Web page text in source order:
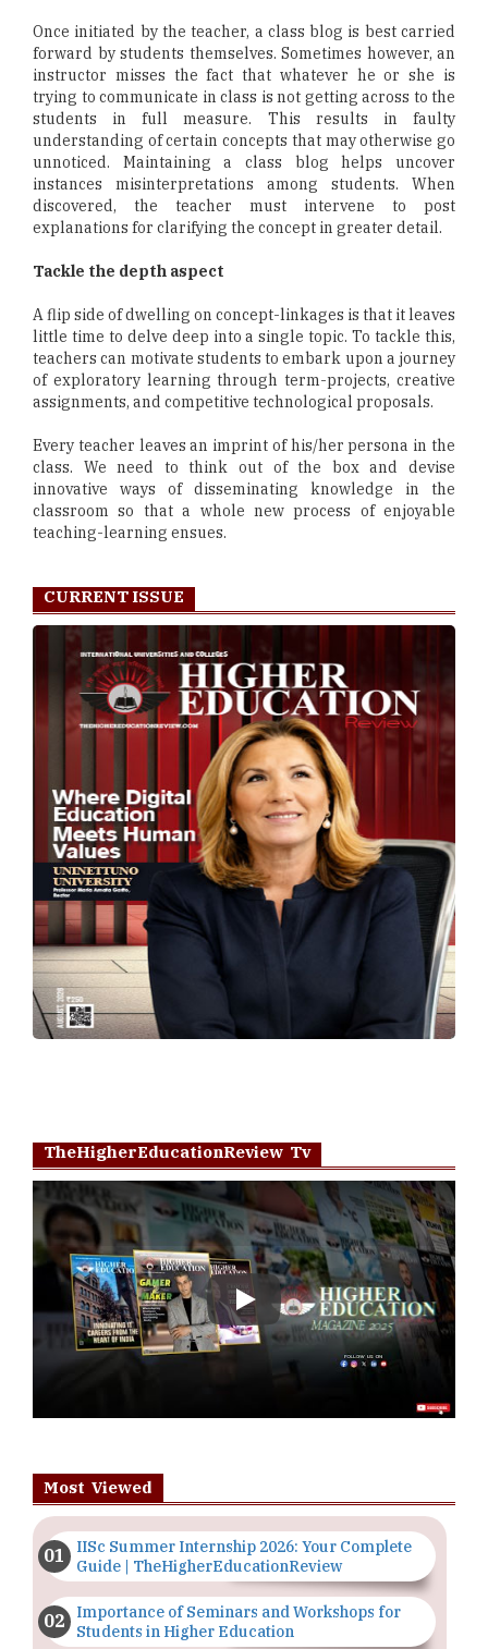
Once initiated by the teacher, a class blog is best carried
forward by students themselves. Sometimes however, an
instructor misses the fact that whatever he or she is
trying to communicate in class is not getting across to the
students in full measure. This results in faulty
understanding of certain concepts that may otherwise go
unnoticed. Maintaining a class blog helps uncover
instances misinterpretations among students. When
discovered, the teacher must intervene to post
explanations for clarifying the concept in greater detail.
Tackle the depth aspect
A flip side of dwelling on concept-linkages is that it leaves
little time to delve deep into a single topic. To tackle this,
teachers can motivate students to embark upon a journey
of exploratory learning through term-projects, creative
assignments, and competitive technological proposals.
Every teacher leaves an imprint of his/her persona in the
class. We need to think out of the box and devise
innovative ways of disseminating knowledge in the
classroom so that a whole new process of enjoyable
teaching-learning ensues.
CURRENT ISSUE
TheHigherEducationReview Tv
Play
Most Viewed
IISc Summer Internship 2026: Your Complete
Guide | TheHigherEducationReview
Importance of Seminars and Workshops for
Students in Higher Education